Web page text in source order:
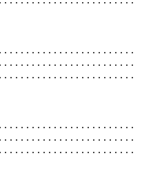
. . . . . . . . . . . . . . . . . . . . . . .
. . . . . . . . . . . . . . . . . . . . . . .
. . . . . . . . . . . . . . . . . . . . . . .
. . . . . . . . . . . . . . . . . . . . . . .
. . . . . . . . . . . . . . . . . . . . . . .
. . . . . . . . . . . . . . . . . . . . . . .